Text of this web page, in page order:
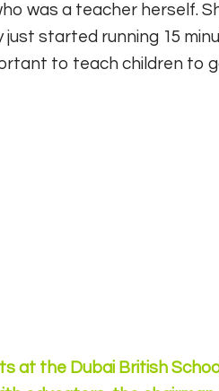
was a teacher herself.
just started running 15
to teach children to
at the Dubai British